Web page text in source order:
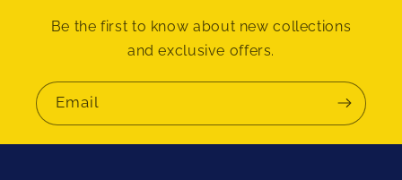
Be the first to know about new collections
and exclusive offers.
Email